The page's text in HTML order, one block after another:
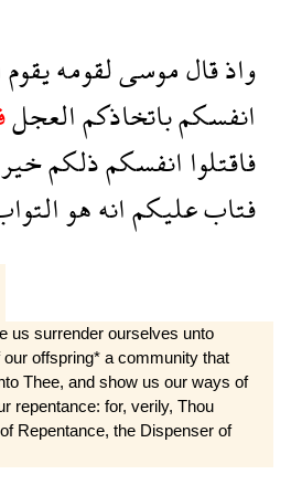
واذقالموسىلقومهيقوم
انفسكمباتخاذكمالعجل
فاقتلواانفسكمذلكمخير
فتابعليكمانههو
us surrender ourselves unto
offspring* a community that
Thee, and show us our ways of
repentance: for, verily, Thou
Repentance, the Dispenser of